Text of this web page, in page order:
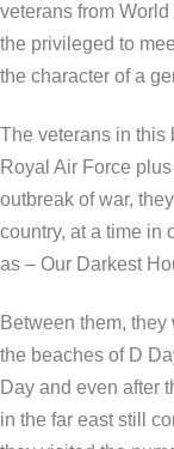
veterans from
the privileged to
the character of a
The veterans in this
Royal Air Force
outbreak of war,
country, at a time in
as – Our Darkest
Between them,
the beaches of D
Day and even after
in the far east still